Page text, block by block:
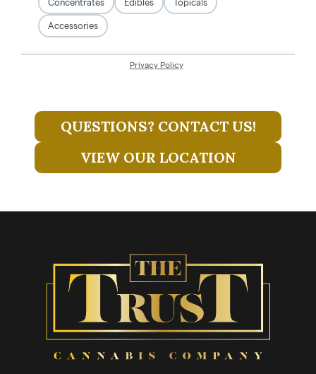
QUESTIONS? CONTACT US!
VIEW OUR LOCATION